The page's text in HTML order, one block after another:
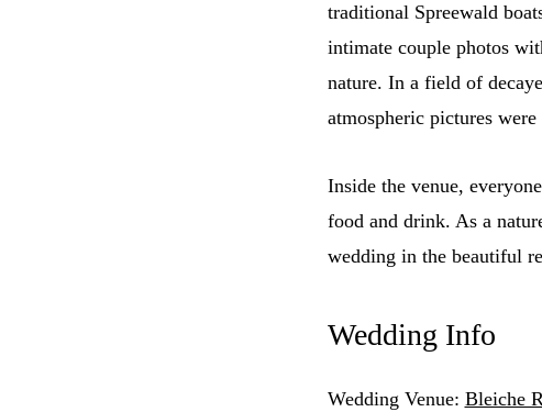
traditional Spreewald
intimate couple photos
nature. In a field of
atmospheric pictures were
Inside the venue,
food and drink. As a
wedding in the beautiful
Wedding Info
Wedding Venue: Bleiche